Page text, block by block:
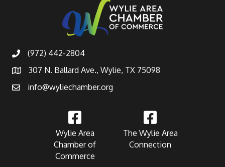
(972) 442-2804
307 N. Ballard Ave., Wylie, TX 75098
info@wyliechamber.org
Wylie Area
Chamber of
Commerce
The Wylie Area
Connection